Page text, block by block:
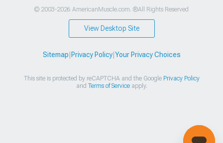
© 2003-2026 AmericanMuscle.com. ®All Rights Reserved
View Desktop Site
Sitemap Privacy Policy| Your Privacy Choices
This site is protected by reCAPTCHA and the Google Privacy Policy
and Terms of Serviceapply.